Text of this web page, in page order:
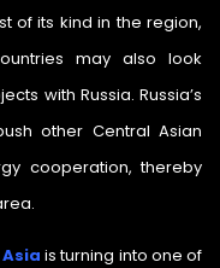
of its kind in the region,
may also look
with Russia. Russia’s
other Central Asian
cooperation, thereby
is turning into one of